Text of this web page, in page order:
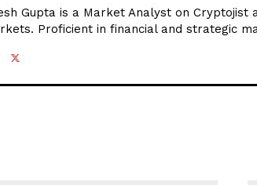
Gupta is a Market Analyst on Cryptojist
Proficient in financial and strategic